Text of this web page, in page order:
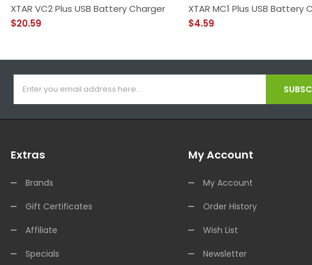
XTAR VC2 Plus USB Battery Charger
$20.59
XTAR MC1 Plus USB Battery
$4.59
Extras
Brands
Gift Certificates
Affiliate
Specials
My Account
My Account
Order History
Wish List
Newsletter